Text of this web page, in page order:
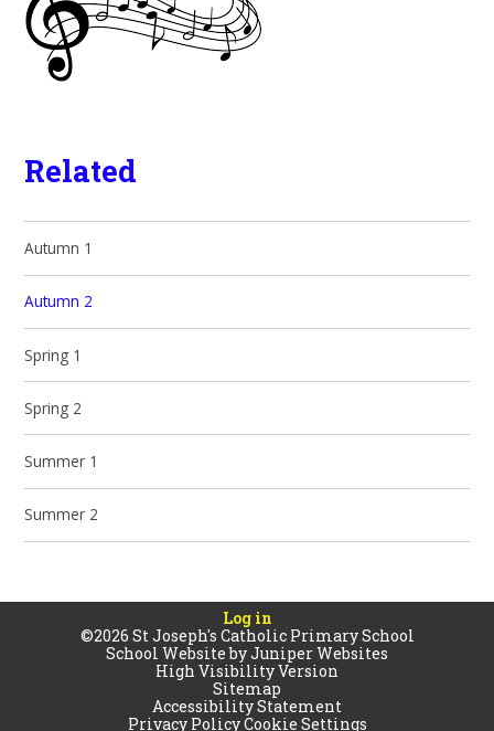
Related
Autumn 1
Autumn 2
Spring 1
Spring 2
Summer 1
Summer 2
Log in
©2026 St Joseph's Catholic Primary School
School Website byJuniper Websites
High Visibility Version
Sitemap
Accessibility Statement
Privacy PolicyCookie Settings